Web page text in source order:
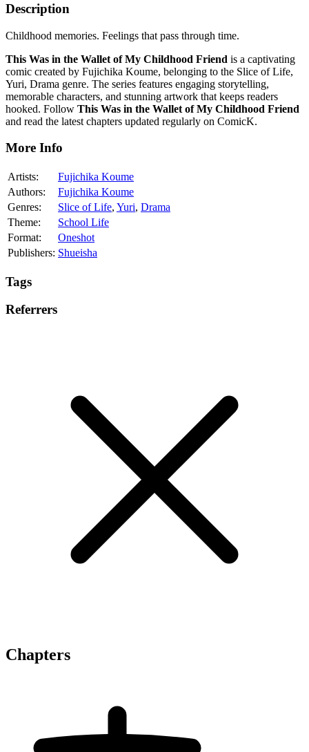
Description
Childhood memories. Feelings that pass through time.
This Was in the Wallet of My Childhood Friend is a captivating
comic created by Fujichika Koume, belonging to the Slice of Life,
Yuri, Drama genre. The series features engaging storytelling,
memorable characters, and stunning artwork that keeps readers
hooked. Follow This Was in the Wallet of My Childhood Friend
and read the latest chapters updated regularly on ComicK.
More Info
Artists:
Fujichika Koume
Authors:
Fujichika Koume
Genres:
Slice of Life, Yuri, Drama
Theme:
School Life
Format:
Oneshot
Publishers: Shueisha
Tags
Referrers
Chapters